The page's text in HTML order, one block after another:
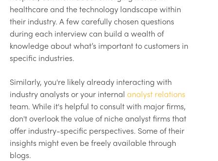
healthcare and the technology landscape within
their industry. A few carefully chosen questions
during each interview can build a wealth of
knowledge about what’s important to customers in
specific industries.
Similarly, you're likely already interacting with
industry analysts or your internal analyst relations
team. While it's helpful to consult with major firms,
don't overlook the value of niche analyst firms that
offer industry-specific perspectives. Some of their
insights might even be freely available through
blogs.